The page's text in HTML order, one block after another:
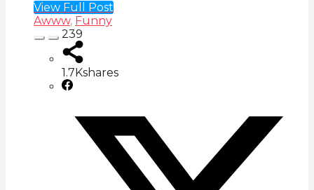
View Full Post
Awww, Funny
239
1.7Kshares